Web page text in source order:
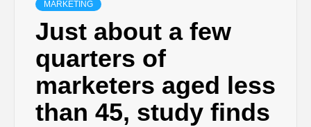
MARKETING
Just about a few
quarters of
marketers aged less
than 45, study finds